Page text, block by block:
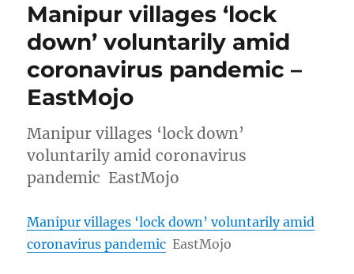
Manipur villages ‘lock
down’ voluntarily amid
coronavirus pandemic –
EastMojo
Manipur villages ‘lock down’
voluntarily amid coronavirus
pandemic EastMojo
Manipur villages ‘lock down’ voluntarily amid
coronavirus pandemic EastMojo